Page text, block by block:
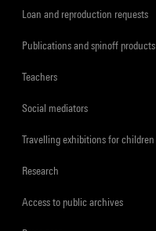
Loan and reproduction requests
Publications and spinoff products
Teachers
Social mediators
Travelling exhibitions for children
Research
Access to public archives